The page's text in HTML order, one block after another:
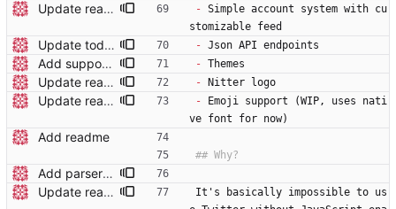
Update readme - Simple account system with cu
stomizable feed
Update todo list - Json API endpoints
Add support for polls - Themes
Update readme - Nitter logo
Update readme - Emoji support (WIP, uses nati
ve font for now)
Add readme
Add parser utils to parserutils.nim
Update readme wording
It's basically impossible to us